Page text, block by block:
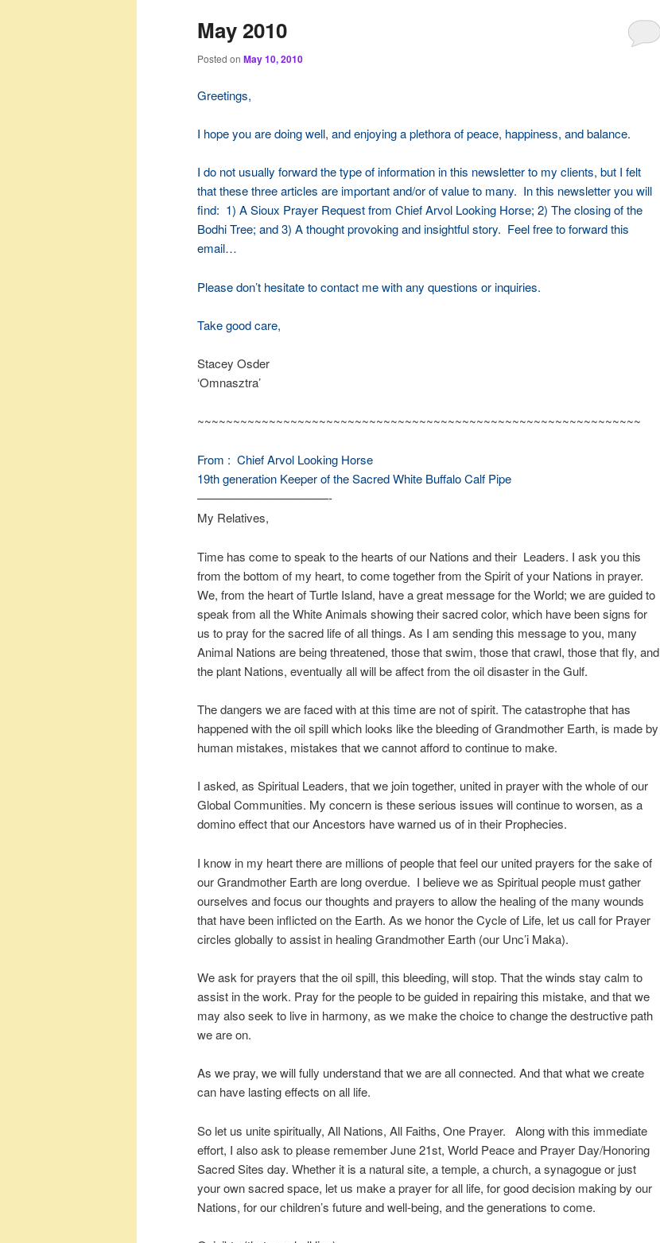
May 2010
Posted on May 10, 2010
Greetings,
I hope you are doing well, and enjoying a plethora of peace, happiness, and balance.
I do not usually forward the type of information in this newsletter to my clients, but I felt
that these three articles are important and/or of value to many. In this newsletter you will
find: 1) A Sioux Prayer Request from Chief Arvol Looking Horse; 2) The closing of the
Bodhi Tree; and 3) A thought provoking and insightful story. Feel free to forward this
email…
Please don’t hesitate to contact me with any questions or inquiries.
Take good care,
Stacey Osder
‘Omnasztra’
~~~~~~~~~~~~~~~~~~~~~~~~~~~~~~~~~~~~~~~~~~~~~~~~~~~~~~~~~~~~~~
From : Chief Arvol Looking Horse
19th generation Keeper of the Sacred White Buffalo Calf Pipe
———————————-
My Relatives,
Time has come to speak to the hearts of our Nations and their Leaders. I ask you this
from the bottom of my heart, to come together from the Spirit of your Nations in prayer.
We, from the heart of Turtle Island, have a great message for the World; we are guided to
speak from all the White Animals showing their sacred color, which have been signs for
us to pray for the sacred life of all things. As I am sending this message to you, many
Animal Nations are being threatened, those that swim, those that crawl, those that fly, and
the plant Nations, eventually all will be affect from the oil disaster in the Gulf.
The dangers we are faced with at this time are not of spirit. The catastrophe that has
happened with the oil spill which looks like the bleeding of Grandmother Earth, is made by
human mistakes, mistakes that we cannot afford to continue to make.
I asked, as Spiritual Leaders, that we join together, united in prayer with the whole of our
Global Communities. My concern is these serious issues will continue to worsen, as a
domino effect that our Ancestors have warned us of in their Prophecies.
I know in my heart there are millions of people that feel our united prayers for the sake of
our Grandmother Earth are long overdue. I believe we as Spiritual people must gather
ourselves and focus our thoughts and prayers to allow the healing of the many wounds
that have been inflicted on the Earth. As we honor the Cycle of Life, let us call for Prayer
circles globally to assist in healing Grandmother Earth (our Unc’i Maka).
We ask for prayers that the oil spill, this bleeding, will stop. That the winds stay calm to
assist in the work. Pray for the people to be guided in repairing this mistake, and that we
may also seek to live in harmony, as we make the choice to change the destructive path
we are on.
As we pray, we will fully understand that we are all connected. And that what we create
can have lasting effects on all life.
So let us unite spiritually, All Nations, All Faiths, One Prayer. Along with this immediate
effort, I also ask to please remember June 21st, World Peace and Prayer Day/Honoring
Sacred Sites day. Whether it is a natural site, a temple, a church, a synagogue or just
your own sacred space, let us make a prayer for all life, for good decision making by our
Nations, for our children’s future and well-being, and the generations to come.